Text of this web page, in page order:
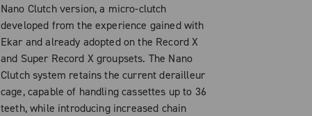
Nano Clutch version, a micro-clutch
developed from the experience gained with
Ekar and already adopted on the Record X
and Super Record X groupsets. The Nano
Clutch system retains the current derailleur
cage, capable of handling cassettes up to 36
teeth, while introducing increased chain